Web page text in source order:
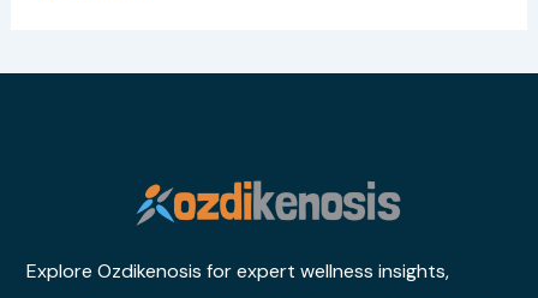
Explore Ozdikenosis for expert wellness insights,